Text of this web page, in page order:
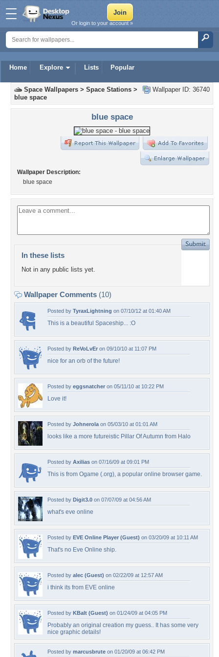
Home Explore Lists Popular
Or login to your account »
Wallpaper ID: 36740
Space Wallpapers > Space Stations >
blue space
blue space
Wallpaper Description:
blue space
In these lists
Not in any public lists yet.
Wallpaper Comments (10)
Posted by TyraxLightning on 07/10/12 at 01:40 AM
This is a beautiful Spaceship... :O
Posted by ReVoLvEr on 09/10/10 at 11:07 PM
nice for an orb of the future!
Posted by eggsnatcher on 05/11/10 at 10:22 PM
Love it!
Posted by Johnerola on 05/03/10 at 01:01 AM
looks like a more futureistic Pillar Of Autumn from Halo
Posted by Axilias on 07/16/09 at 09:01 PM
This is from Ogame (.org), a popular online browser game.
Posted by Digit3.0 on 07/07/09 at 04:56 AM
what's eve online
Posted by EVE Online Player (Guest) on 03/20/09 at 10:11 AM
That's no Eve Online ship.
Posted by alec (Guest) on 02/22/09 at 12:57 AM
i think its from EVE online
Posted by KBalt (Guest) on 01/24/09 at 04:05 PM
Probably an original creation my guess.. It has some very
nice graphic details!
Posted by marcusbrute on 01/20/09 at 06:42 PM